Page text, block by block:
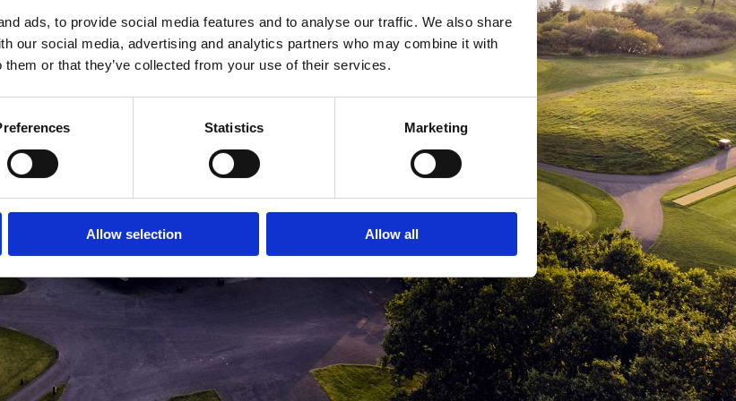
ads, to provide social media features and to analyse our traffic. We also share
our social media, advertising and analytics partners who may combine it with
them or that they’ve collected from your use of their services.
Statistics Marketing
Allow selection Allow all
BLIV MEDLEM